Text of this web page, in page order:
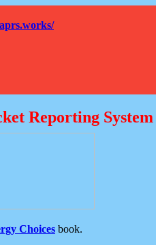
Reporting System
Choices book.